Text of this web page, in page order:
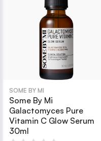
SOME BY MI
Some By Mi
Galactomyces Pure
Vitamin C Glow Serum
30ml